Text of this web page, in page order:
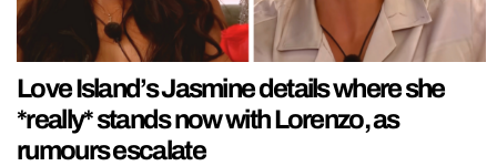
Love Island’s Jasmine details where she
*really* stands now with Lorenzo, as
rumours escalate